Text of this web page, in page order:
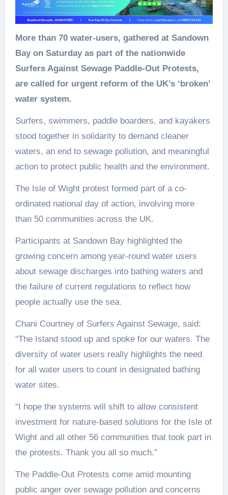
More than 70 water-users, gathered at Sandown
Bay on Saturday as part of the nationwide
Surfers Against Sewage Paddle-Out Protests,
are called for urgent reform of the UK’s ‘broken’
water system.
Surfers, swimmers, paddle boarders, and kayakers
stood together in solidarity to demand cleaner
waters, an end to sewage pollution, and meaningful
action to protect public health and the environment.
The Isle of Wight protest formed part of a co-
ordinated national day of action, involving more
than 50 communities across the UK.
Participants at Sandown Bay highlighted the
growing concern among year-round water users
about sewage discharges into bathing waters and
the failure of current regulations to reflect how
people actually use the sea.
Chani Courtney of Surfers Against Sewage, said:
“The Island stood up and spoke for our waters. The
diversity of water users really highlights the need
for all water users to count in designated bathing
water sites.
“I hope the systems will shift to allow consistent
investment for nature-based solutions for the Isle of
Wight and all other 56 communities that took part in
the protests. Thank you all so much.”
The Paddle-Out Protests come amid mounting
public anger over sewage pollution and concerns